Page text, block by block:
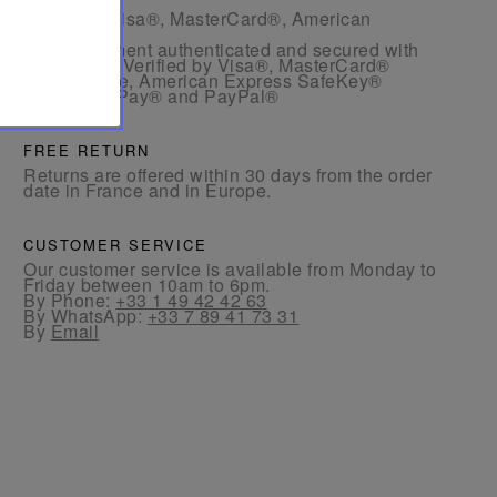
- By card: Visa®, MasterCard®, American
- Card payment authenticated and secured with
3D Secure: Verified by Visa®, MasterCard®
SecureCode, American Express SafeKey®
- By Apple Pay® and PayPal®
FREE RETURN
Returns are offered within 30 days from the order
date in France and in Europe.
CUSTOMER SERVICE
Our customer service is available from Monday to
Friday between 10am to 6pm.
By Phone:+33 1 49 42 42 63
By WhatsApp:+33 7 89 41 73 31
By Email